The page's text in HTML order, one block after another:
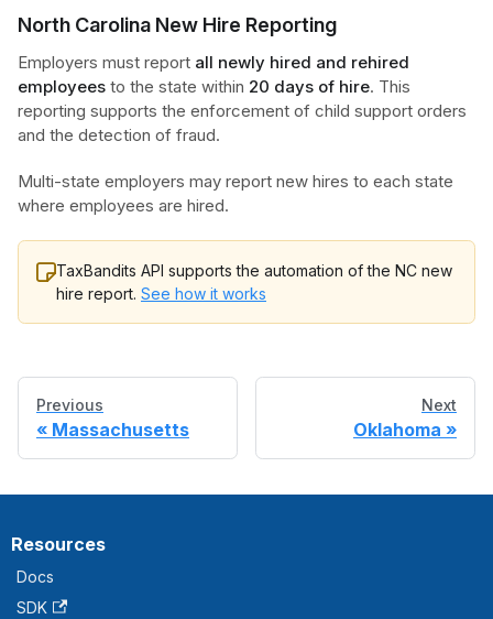
North Carolina New Hire Reporting
Employers must report all newly hired and rehired
employees to the state within 20 days of hire. This
reporting supports the enforcement of child support orders
and the detection of fraud.
Multi-state employers may report new hires to each state
where employees are hired.
TaxBandits API supports the automation of the NC new
hire report. See how it works
Previous
Massachusetts
Next
Oklahoma
Resources
Docs
SDK